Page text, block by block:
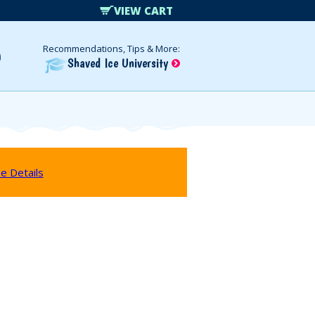
VIEW CART
Recommendations, Tips & More:
Shaved Ice University
Details